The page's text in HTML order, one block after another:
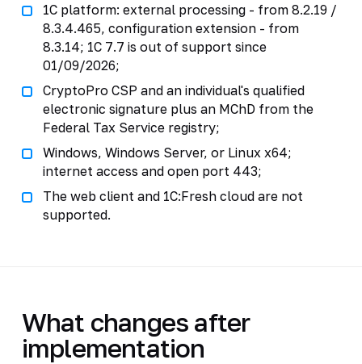
1C platform: external processing - from 8.2.19 /
8.3.4.465, configuration extension - from
8.3.14; 1C 7.7 is out of support since
01/09/2026;
CryptoPro CSP and an individual's qualified
electronic signature plus an MChD from the
Federal Tax Service registry;
Windows, Windows Server, or Linux x64;
internet access and open port 443;
The web client and 1C:Fresh cloud are not
supported.
What changes after
implementation